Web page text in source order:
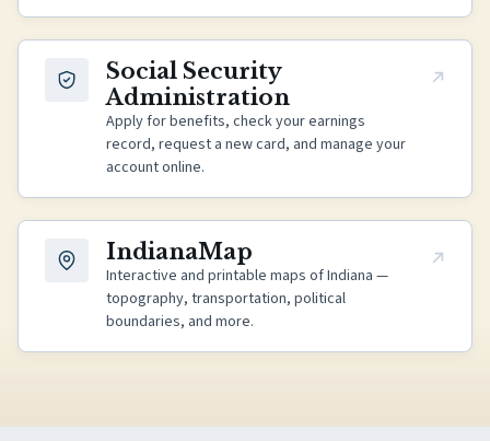
Social Security
Administration
Apply for benefits, check your earnings
record, request a new card, and manage your
account online.
(opens in new tab)
IndianaMap
Interactive and printable maps of Indiana —
topography, transportation, political
boundaries, and more.
(opens in new tab)